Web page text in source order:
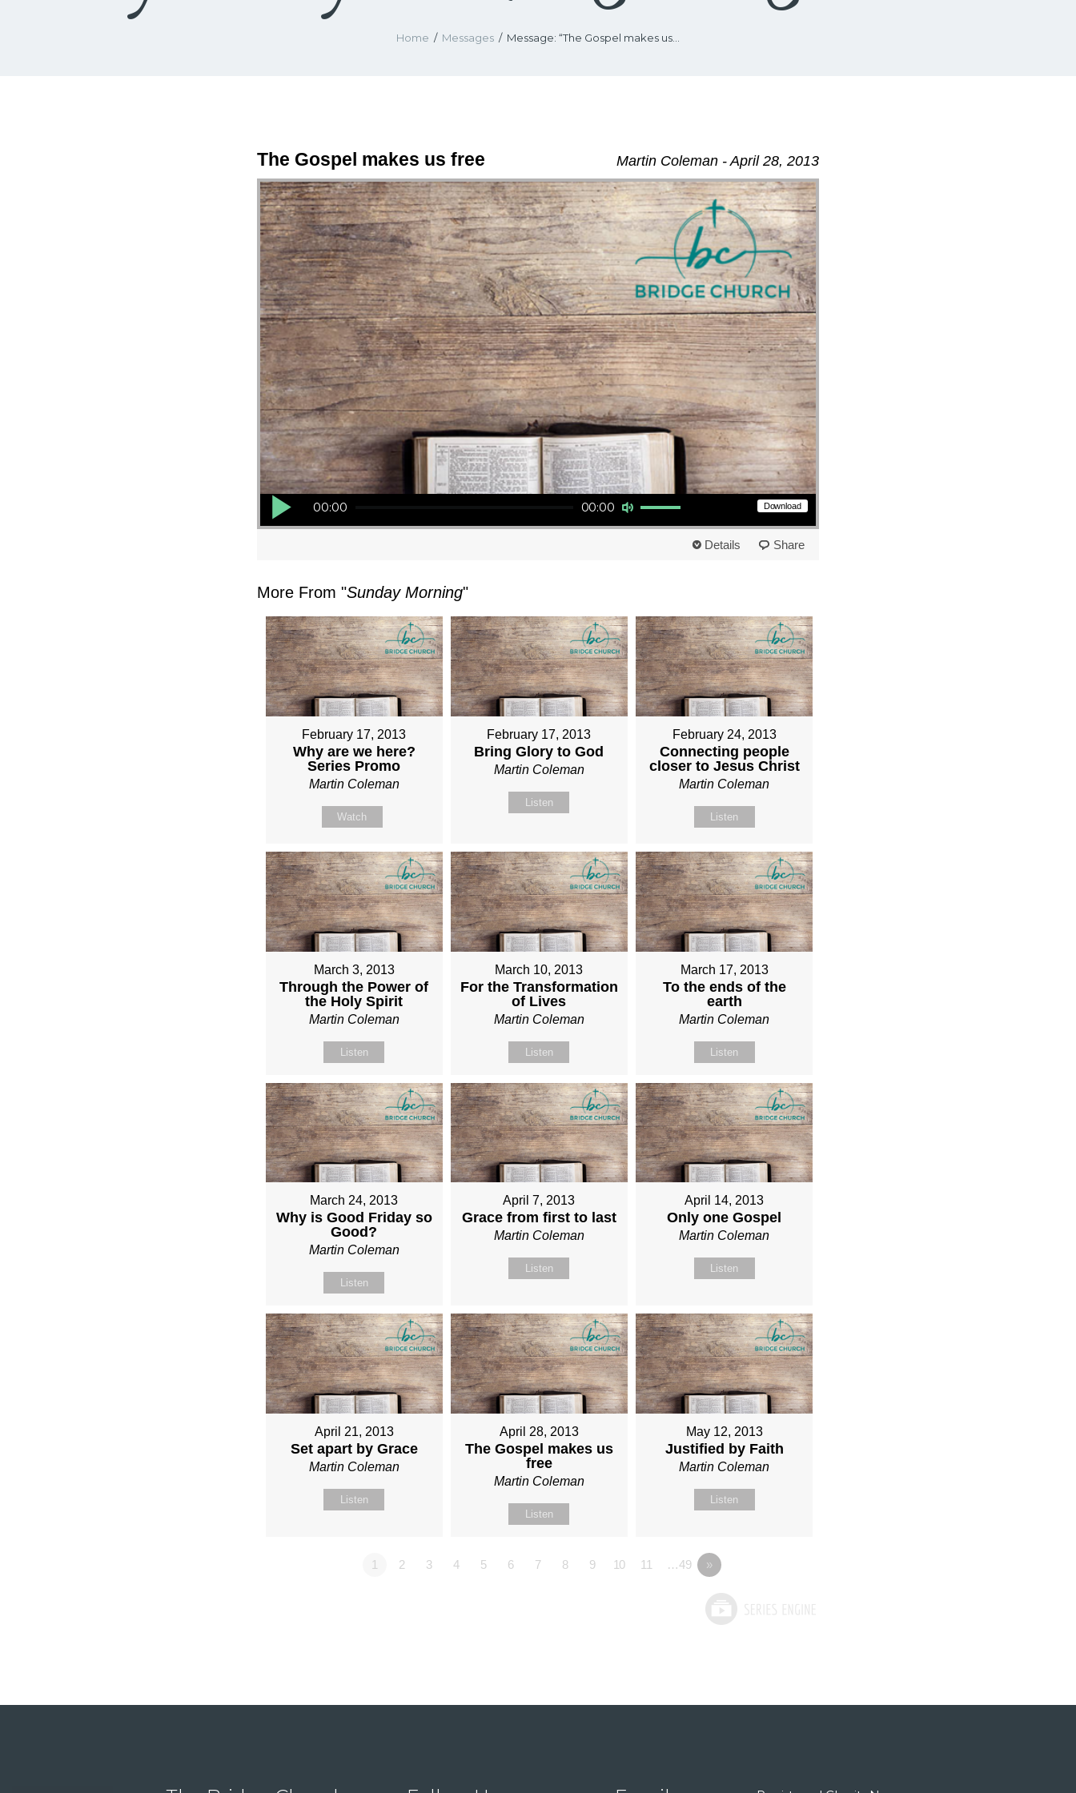
Home Messages Message: “The Gospel makes us...
Martin Coleman - April 28, 2013
The Gospel makes us free
Download
Audio Player
00:00
00:00
Use Up/Down Arrow keys to increase or decrease volume.
Details Share
More From "Sunday Morning"
February 17, 2013
Why are we here?
Series Promo
Martin Coleman
Watch
February 17, 2013
Bring Glory to God
Martin Coleman
Listen
February 24, 2013
Connecting people
closer to Jesus Christ
Martin Coleman
Listen
March 3, 2013
Through the Power of
the Holy Spirit
Martin Coleman
Listen
March 10, 2013
For the Transformation
of Lives
Martin Coleman
Listen
March 17, 2013
To the ends of the
earth
Martin Coleman
Listen
March 24, 2013
Why is Good Friday so
Good?
Martin Coleman
Listen
April 7, 2013
Grace from first to last
Martin Coleman
Listen
April 14, 2013
Only one Gospel
Martin Coleman
Listen
April 21, 2013
Set apart by Grace
Martin Coleman
Listen
April 28, 2013
The Gospel makes us
free
Martin Coleman
Listen
May 12, 2013
Justified by Faith
Martin Coleman
Listen
1 2 3 4 5 6 7 8 9 10 11 …49 »